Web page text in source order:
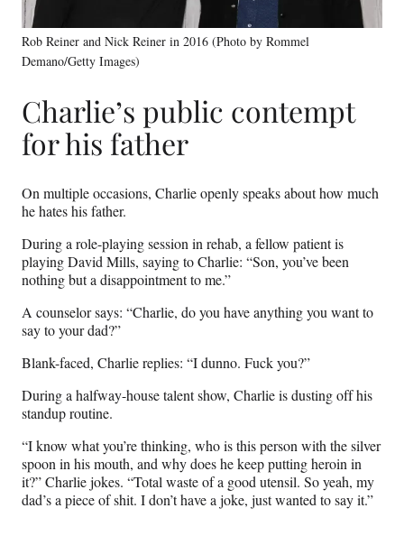
Rob Reiner and Nick Reiner in 2016 (Photo by Rommel
Demano/Getty Images)
Charlie’s public contempt
for his father
On multiple occasions, Charlie openly speaks about how much
he hates his father.
During a role-playing session in rehab, a fellow patient is
playing David Mills, saying to Charlie: “Son, you’ve been
nothing but a disappointment to me.”
A counselor says: “Charlie, do you have anything you want to
say to your dad?”
Blank-faced, Charlie replies: “I dunno. Fuck you?”
During a halfway-house talent show, Charlie is dusting off his
standup routine.
“I know what you’re thinking, who is this person with the silver
spoon in his mouth, and why does he keep putting heroin in
it?” Charlie jokes. “Total waste of a good utensil. So yeah, my
dad’s a piece of shit. I don’t have a joke, just wanted to say it.”